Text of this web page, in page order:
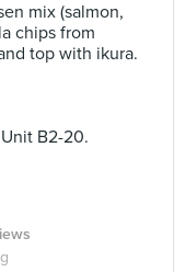
mix (salmon,
chips from
top with ikura.
B2-20.